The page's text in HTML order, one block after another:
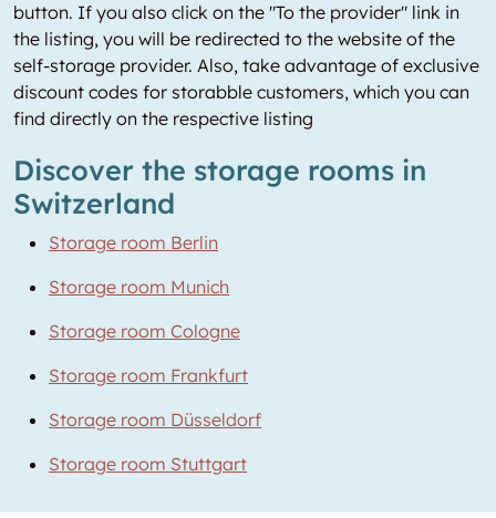
button. If you also click on the "To the provider" link in
the listing, you will be redirected to the website of the
self-storage provider. Also, take advantage of exclusive
discount codes for storabble customers, which you can
find directly on the respective listing
Discover the storage rooms in
Switzerland
Storage room Berlin
Storage room Munich
Storage room Cologne
Storage room Frankfurt
Storage room Düsseldorf
Storage room Stuttgart